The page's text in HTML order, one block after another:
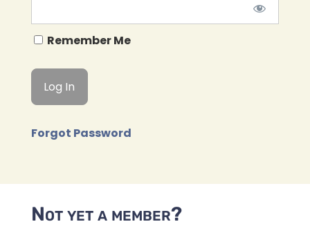
Remember Me
Forgot Password
Not yet a member?